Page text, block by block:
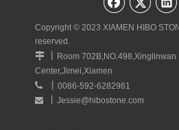
Copyright © 2023 XIAMEN HIBO
reserved.

Room 702B,NO.498,Xinglinwan
Center,Jimei,Xiamen

0086-592-6282961
 Jessie@hibostone.com